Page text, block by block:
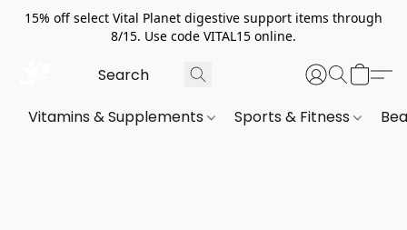
15% off select Vital Planet digestive support items through
8/15. Use code VITAL15 online.
Vitamins & Supplements Sports & Fitness